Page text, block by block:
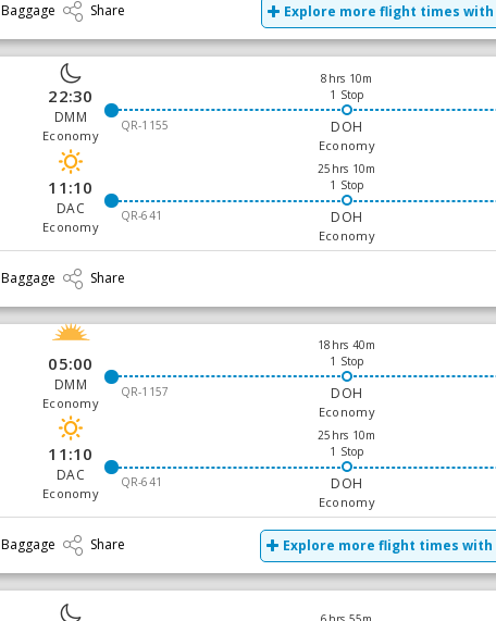
Baggage Share Explore more flight times with
22:30
DMM
Economy
8hrs 10m
1 Stop
QR-1155
DOH
Economy
11:10
DAC
Economy
25hrs 10m
1 Stop
QR-641
DOH
Economy
Baggage Share
05:00
DMM
Economy
18hrs 40m
1 Stop
QR-1157
DOH
Economy
11:10
DAC
Economy
25hrs 10m
1 Stop
QR-641
DOH
Economy
Baggage Share Explore more flight times with